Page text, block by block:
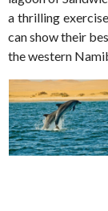
a thrilling
can show their
the western